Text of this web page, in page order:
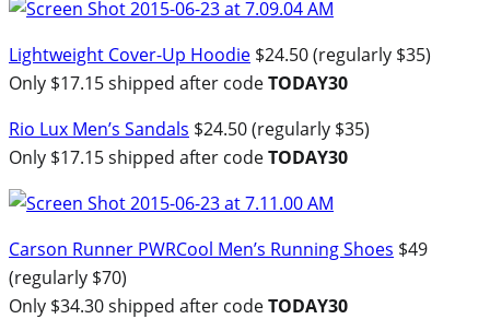
Lightweight Cover-Up Hoodie $24.50 (regularly $35)
Only $17.15 shipped after codeTODAY30
Rio Lux Men’s Sandals $24.50 (regularly $35)
Only $17.15 shipped after codeTODAY30
Carson Runner PWRCool Men’s Running Shoes $49
(regularly $70)
Only $34.30 shipped after codeTODAY30